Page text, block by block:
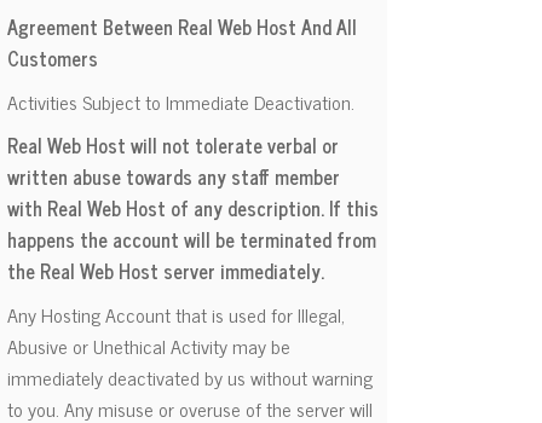
Support
Agreement Between Real Web Host And All
Customers
Activities Subject to Immediate Deactivation.
Real Web Host will not tolerate verbal or
written abuse towards any staff member
with Real Web Host of any description. If this
happens the account will be terminated from
the Real Web Host server immediately.
Any Hosting Account that is used for Illegal,
Abusive or Unethical Activity may be
immediately deactivated by us without warning
to you. Any misuse or overuse of the server will